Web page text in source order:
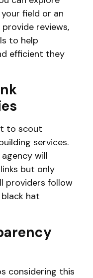
field or an
reviews,
to help
efficient they
to scout
services.
will
but only
providers follow
hat
considering this